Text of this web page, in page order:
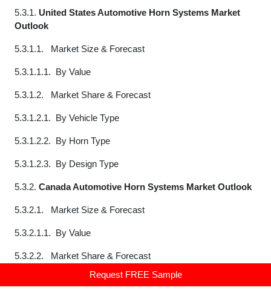
Request FREE Sample
5.3.1. United States Automotive Horn Systems Market
Outlook
5.3.1.1. Market Size & Forecast
5.3.1.1.1. By Value
5.3.1.2. Market Share & Forecast
5.3.1.2.1. By Vehicle Type
5.3.1.2.2. By Horn Type
5.3.1.2.3. By Design Type
5.3.2. Canada Automotive Horn Systems Market Outlook
5.3.2.1. Market Size & Forecast
5.3.2.1.1. By Value
5.3.2.2. Market Share & Forecast
5.3.2.2.1. By Vehicle Type